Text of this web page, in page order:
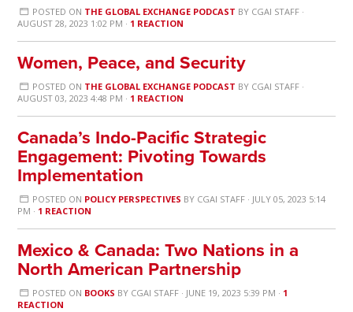
POSTED ON THE GLOBAL EXCHANGE PODCAST BY CGAI STAFF·
AUGUST 28, 2023 1:02 PM · 1 REACTION
Women, Peace, and Security
POSTED ON THE GLOBAL EXCHANGE PODCAST BY CGAI STAFF·
AUGUST 03, 2023 4:48 PM · 1 REACTION
Canada’s Indo-Pacific Strategic
Engagement: Pivoting Towards
Implementation
POSTED ON POLICY PERSPECTIVES BY CGAI STAFF· JULY 05, 2023 5:14
PM · 1 REACTION
Mexico & Canada: Two Nations in a
North American Partnership
POSTED ON BOOKS BY CGAI STAFF· JUNE 19, 2023 5:39 PM · 1
REACTION